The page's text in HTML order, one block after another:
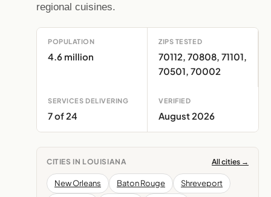
regional cuisines.
POPULATION
4.6 million
ZIPS TESTED
70112, 70808, 71101,
70501, 70002
SERVICES DELIVERING
7 of 24
VERIFIED
August 2026
CITIES IN LOUISIANA All cities →
New Orleans Baton Rouge Shreveport